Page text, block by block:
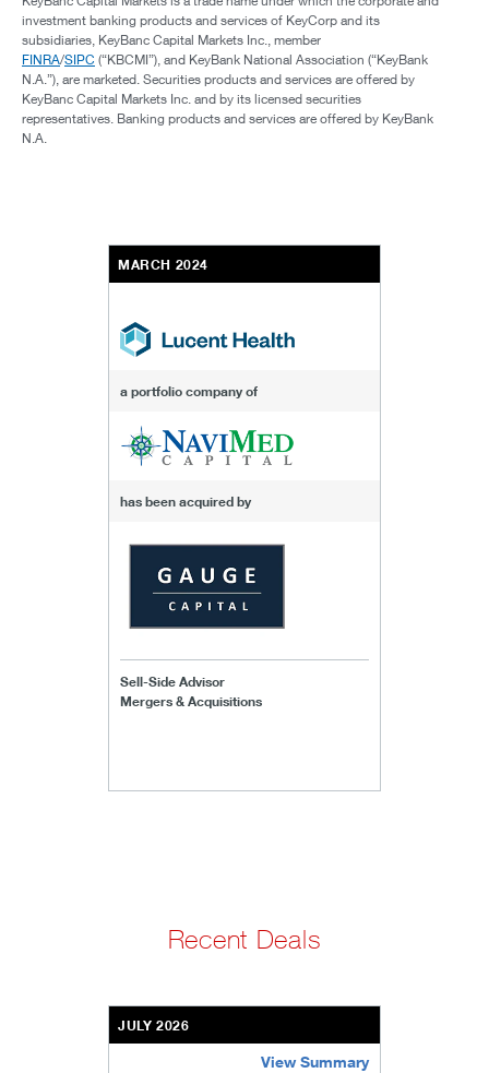
investment banking products and services of KeyCorp and its
subsidiaries, KeyBanc Capital Markets Inc., member
FINRA/SIPC (“KBCMI”), and KeyBank National Association (“KeyBank
N.A.”), are marketed. Securities products and services are offered by
KeyBanc Capital Markets Inc. and by its licensed securities
representatives. Banking products and services are offered by KeyBank
N.A.
MARCH 2024
a portfolio company of
has been acquired by
Sell-Side Advisor
Mergers & Acquisitions
Recent Deals
JULY 2026
View Summary